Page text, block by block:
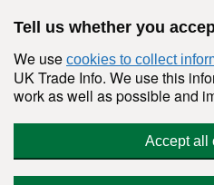
Tell us whether you
We use cookies to collect
UK Trade Info. We use this
work as well as possible and
Accept all